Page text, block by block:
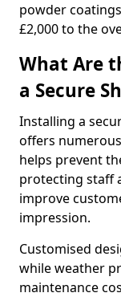
powder
£2,000 to the
What Are
a Secure
Installing a
offers
helps prevent
protecting staff
improve
impression.
Customised
while weather
maintenance